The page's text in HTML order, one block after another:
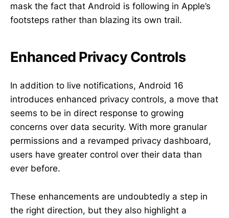
mask the fact that Android is following in Apple’s
footsteps rather than blazing its own trail.
Enhanced Privacy Controls
In addition to live notifications, Android 16
introduces enhanced privacy controls, a move that
seems to be in direct response to growing
concerns over data security. With more granular
permissions and a revamped privacy dashboard,
users have greater control over their data than
ever before.
These enhancements are undoubtedly a step in
the right direction, but they also highlight a